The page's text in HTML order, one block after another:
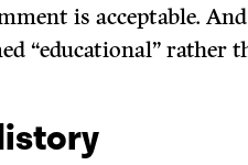
is acceptable.
“educational” rather